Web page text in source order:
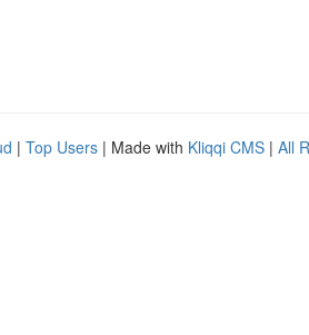
| Top Users | Made with Kliqqi CMS | All